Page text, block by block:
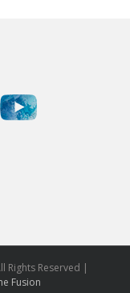
Rights Reserved |
Fusion